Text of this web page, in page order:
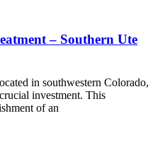
– Southern Ute
in southwestern Colorado,
investment. This
of an